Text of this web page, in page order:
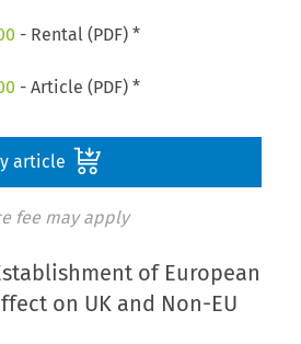
- Rental (PDF) *
- Article (PDF) *
article
fee may apply
of European
on UK and Non-EU